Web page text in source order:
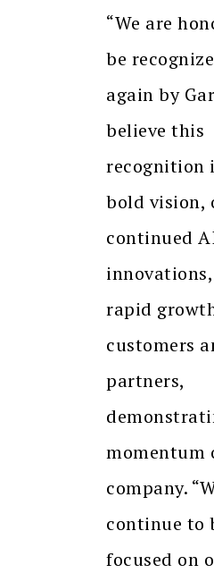
“We are
be
again by
believe this
recognition
bold vision,
continued
rapid
customers
partners,
momentum
company.
continue to
focused on